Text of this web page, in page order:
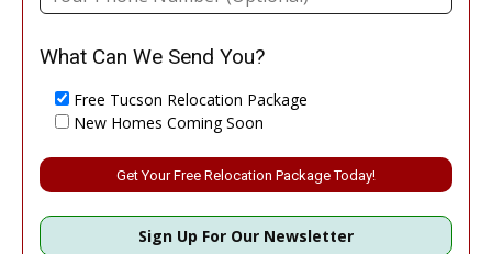
What Can We Send You?
Free Tucson Relocation Package
New Homes Coming Soon
Please leave this field empty.
Sign Up For Our Newsletter